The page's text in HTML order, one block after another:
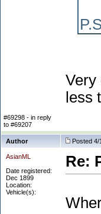
Very
less
#69298 - in reply
to #69207
Author Posted 4/
AsianML
Date registered:
Dec 1899
Location:
Vehicle(s):
Re: